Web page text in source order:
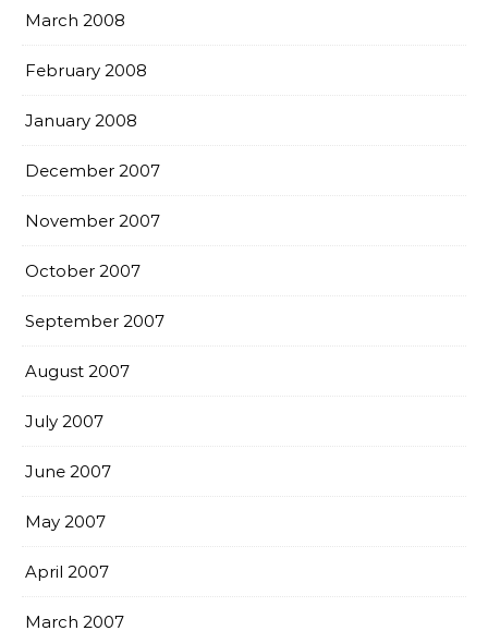
March 2008
February 2008
January 2008
December 2007
November 2007
October 2007
September 2007
August 2007
July 2007
June 2007
May 2007
April 2007
March 2007